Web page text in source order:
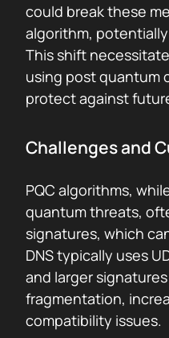
could break these
algorithm,
This shift
using post quantum
protect against
Challenges and
PQC algorithms,
quantum threats,
signatures, which
DNS typically uses
and larger
fragmentation,
compatibility issues.